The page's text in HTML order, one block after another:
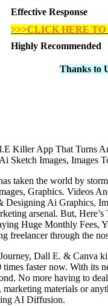
Effective Response
>>>CLICK HERE TO
Highly Recommended
Thanks to
Killer App That Turns
Sketch Images,
taken the world by
Graphics. Videos
Designing Ai
arsenal. But,
Huge Monthly Fees,
freelancer through the
Dall E. & Canva
faster now. With its
No more having to
materials or
AI Diffusion.